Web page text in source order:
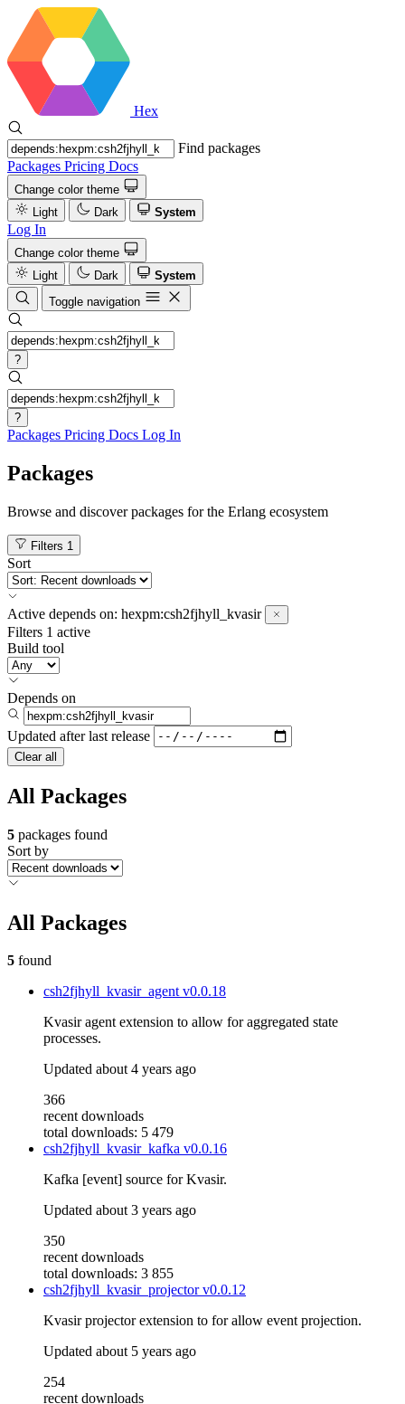
Hex
Find packages
Packages Pricing Docs
Change color theme
Light
Dark System
Log In
Change color theme
Light
Dark
System
Toggle navigation
?
?
Packages Pricing Docs Log In
Packages
Browse and discover packages for the Erlang ecosystem
Filters 1
Sort
Active depends on: hexpm:csh2fjhyll_kvasir
Filters 1 active
Build tool
Depends on
Updated after last release
Clear all
All Packages
5 packages found
Sort by
All Packages
5 found
csh2fjhyll_kvasir_agentv0.0.18
Kvasir agent extension to allow for aggregated state
processes.
Updated about 4 years ago
366
recent downloads
total downloads: 5 479
csh2fjhyll_kvasir_kafka v0.0.16
Kafka [event] source for Kvasir.
Updated about 3 years ago
350
recent downloads
total downloads: 3 855
csh2fjhyll_kvasir_projectorv0.0.12
Kvasir projector extension to for allow event projection.
Updated about 5 years ago
254
recent downloads